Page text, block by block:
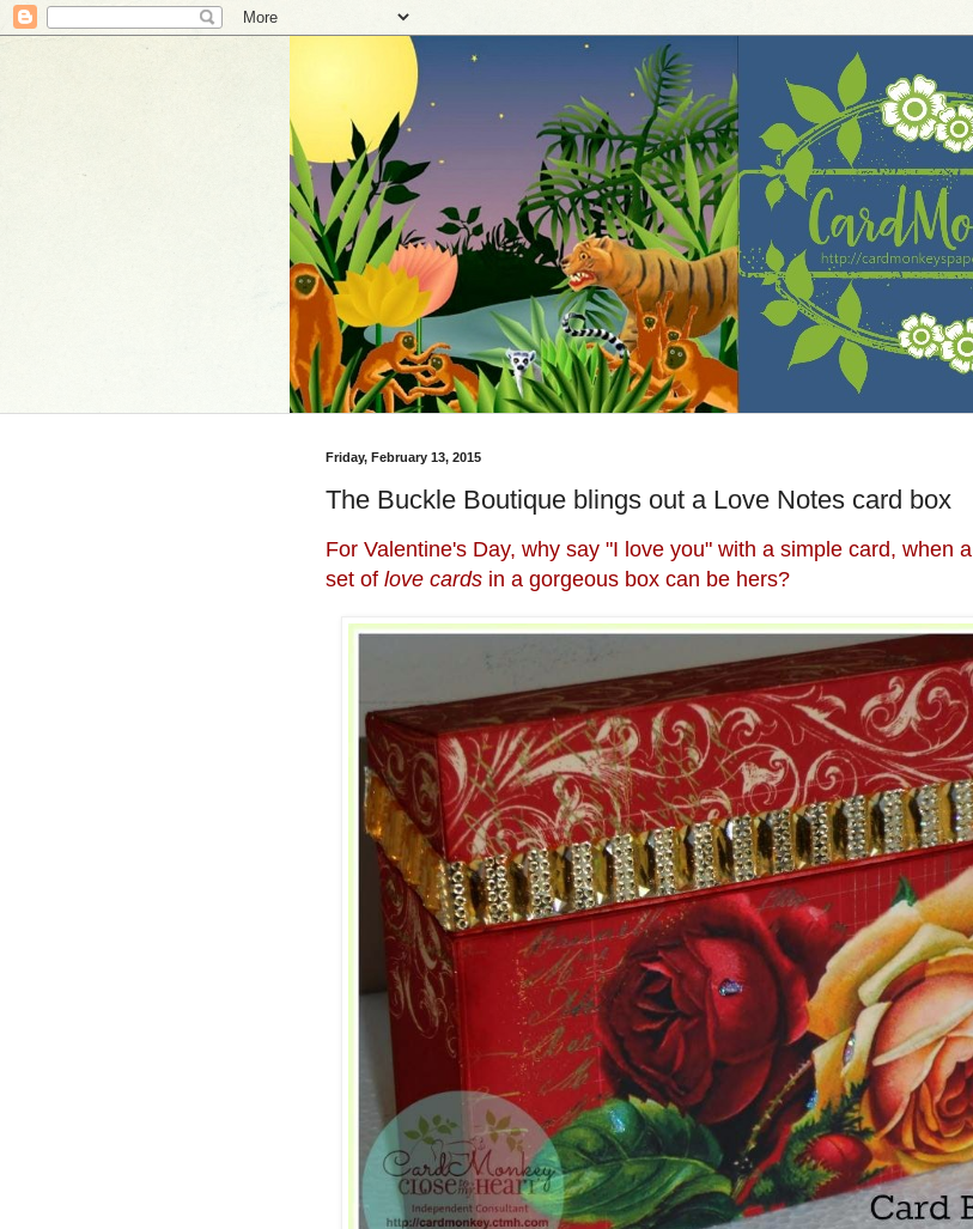
Friday, February 13, 2015
The Buckle Boutique blings out a Love Notes card box
For Valentine's Day, why say "I love you" with a simple card, when a
set of love cards in a gorgeous box can be hers?